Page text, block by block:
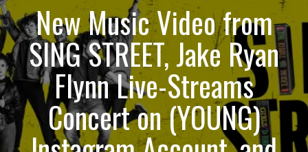
New Music Video from
SING STREET, Jake Ryan
Flynn Live-Streams
Concert on (YOUNG)